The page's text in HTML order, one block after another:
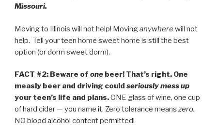
Missouri.
Moving to Illinois will not help! Movinganywhere will not
help. Tell your teen home sweet home is still the best
option (or dorm sweet dorm).
FACT #2: Beware of one beer! That’s right. One
measly beer and driving could seriously mess up
your teen’s life and plans.ONE glass of wine, one cup
of hard cider — you name it. Zero tolerance means zero.
NO blood alcohol content permitted!